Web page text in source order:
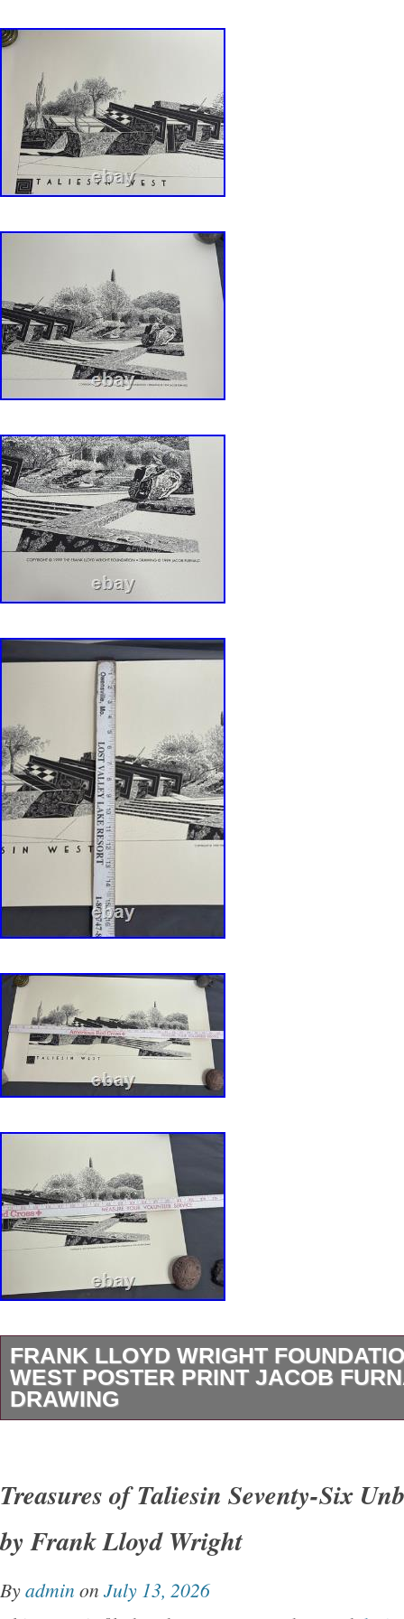
FRANK LLOYD WRIGHT
WEST POSTER PRINT JACOB
DRAWING
rare print of Talisin West, the residence of
This is a drawing print from 1999 by Jacob
CONTROL OVER IT. VOTE TO CHANGE
Treasures of Taliesin Seventy-Six
by Frank Lloyd Wright
Byadmin on July 13, 2026